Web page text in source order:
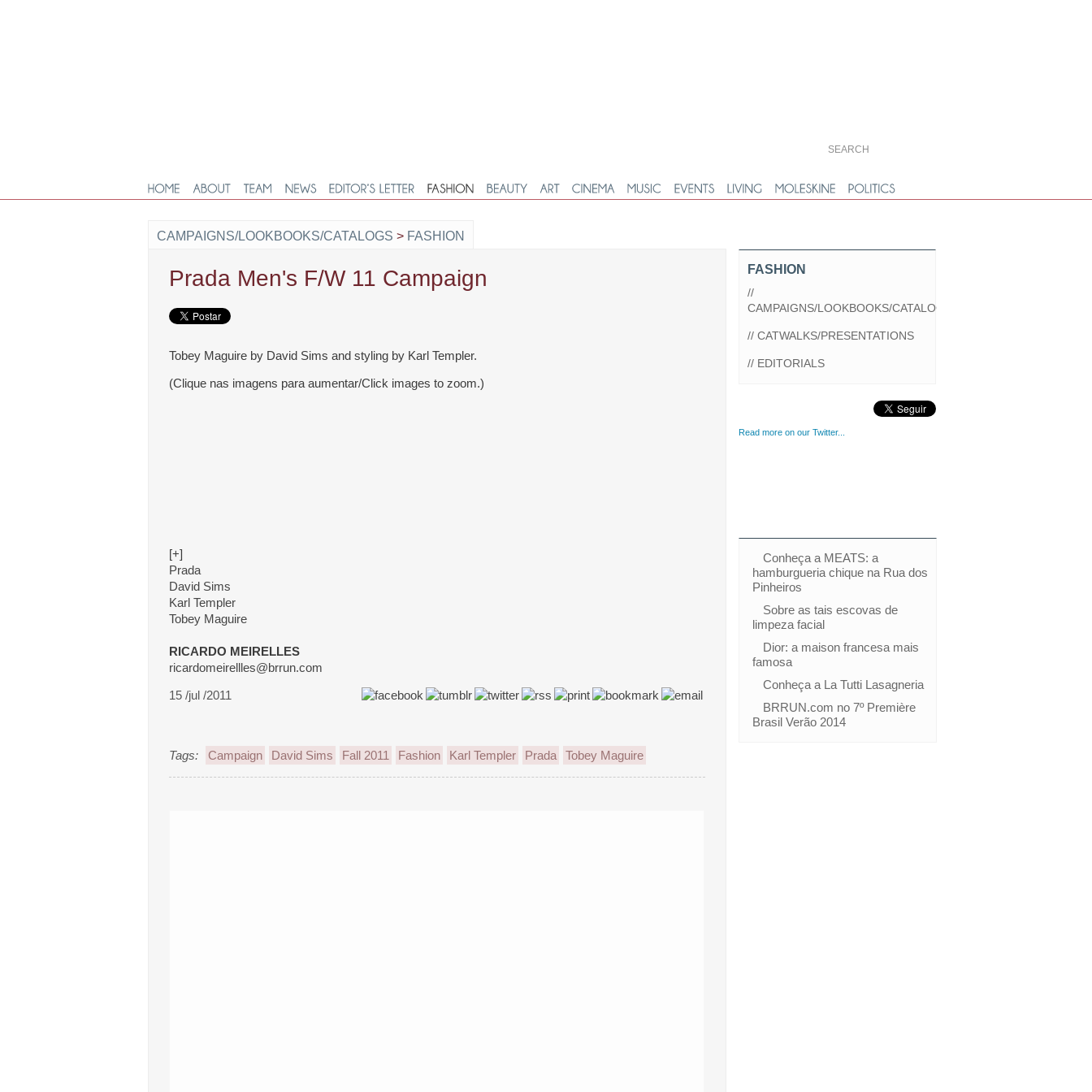
CAMPAIGNS/LOOKBOOKS/CATALOGS > FASHION
Prada Men's F/W 11 Campaign
Tobey Maguire by David Sims and styling by Karl Templer.
(Clique nas imagens para aumentar/Click images to zoom.)
[+]
Prada
David Sims
Karl Templer
Tobey Maguire
RICARDO MEIRELLES
ricardomeirellles@brrun.com
15 /jul /2011
Tags: Campaign David Sims Fall 2011 Fashion Karl Templer Prada Tobey Maguire
FASHION
//
CAMPAIGNS/LOOKBOOKS/CATALOGS
// CATWALKS/PRESENTATIONS
// EDITORIALS
Read more on our Twitter...
Conheça a MEATS: a
hamburgueria chique na Rua dos
Pinheiros
Sobre as tais escovas de
limpeza facial
Dior: a maison francesa mais
famosa
Conheça a La Tutti Lasagneria
BRRUN.com no 7º Première
Brasil Verão 2014